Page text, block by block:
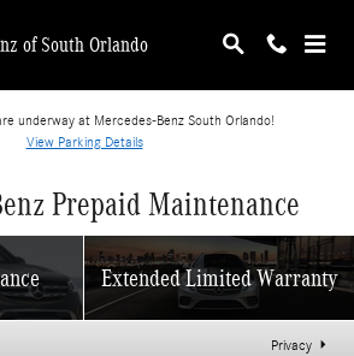
of South Orlando
underway at Mercedes-Benz South Orlando!
View Parking Details
Prepaid Maintenance
Extended Limited Warranty
Privacy